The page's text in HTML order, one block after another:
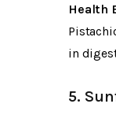
Health
in
5.